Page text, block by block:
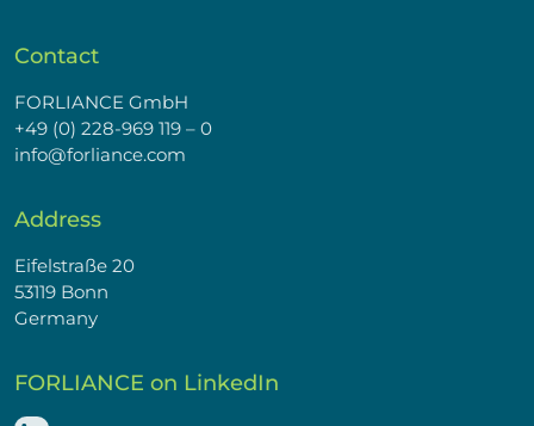
Contact
FORLIANCE GmbH
+49 (0) 228-969 119 – 0
info@forliance.com
Address
Eifelstraße 20
53119 Bonn
Germany
FORLIANCE on LinkedIn